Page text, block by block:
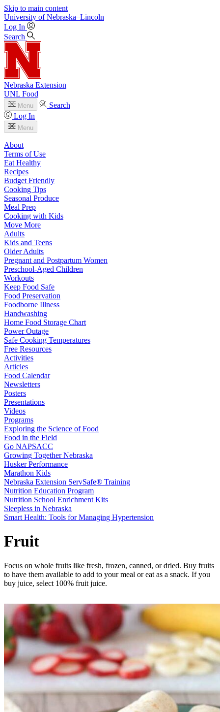
Skip to main content
University of Nebraska–Lincoln
Log In
Search
Nebraska Extension
UNL Food
Menu
Search
Log In
Menu
About
Terms of Use
Eat Healthy
Recipes
Budget Friendly
Cooking Tips
Seasonal Produce
Meal Prep
Cooking with Kids
Move More
Adults
Kids and Teens
Older Adults
Pregnant and Postpartum Women
Preschool-Aged Children
Workouts
Keep Food Safe
Food Preservation
Foodborne Illness
Handwashing
Home Food Storage Chart
Power Outage
Safe Cooking Temperatures
Free Resources
Activities
Articles
Food Calendar
Newsletters
Posters
Presentations
Videos
Programs
Exploring the Science of Food
Food in the Field
Go NAPSACC
Growing Together Nebraska
Husker Performance
Marathon Kids
Nebraska Extension ServSafe® Training
Nutrition Education Program
Nutrition School Enrichment Kits
Sleepless in Nebraska
Smart Health: Tools for Managing Hypertension
Fruit
Focus on whole fruits like fresh, frozen, canned, or dried. Buy fruits
to have them available to add to your meal or eat as a snack. If you
buy juice, select 100% fruit juice.